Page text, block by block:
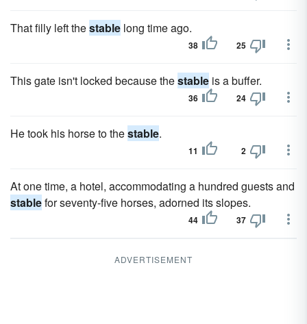
That filly left thestable long time ago.
38 25
This gate isn't locked because thestable is a buffer.
36 24
He took his horse to thestable.
11 2
At one time, a hotel, accommodating a hundred guests and
stablefor seventy-five horses, adorned its slopes.
44 37
ADVERTISEMENT